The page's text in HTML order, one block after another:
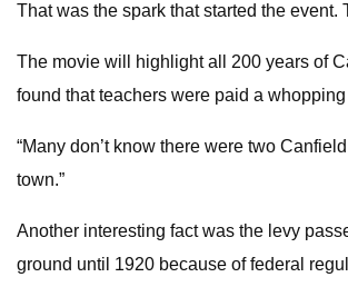
That was the spark that started the
The movie will highlight all 200 years of
found that teachers were paid a
“Many don’t know there were two
town.”
Another interesting fact was the levy
ground until 1920 because of federal